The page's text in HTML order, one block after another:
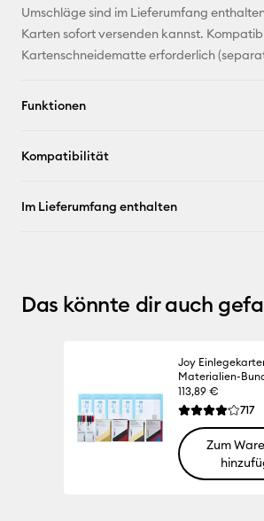
Umschläge sind im Lieferumfang
Karten sofort versenden kannst.
Kartenschneidematte erforderlich
Funktionen
Kompatibilität
Im Lieferumfang enthalten
Das könnte dir auch
Joy
Materialien-
113,89 €
Die 717
Zum